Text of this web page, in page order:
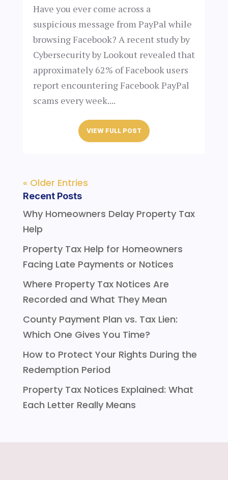
Have you ever come across a
suspicious message from PayPal while
browsing Facebook? A recent study by
Cybersecurity by Lookout revealed that
approximately 62% of Facebook users
report encountering Facebook PayPal
scams every week....
VIEW FULL POST
« Older Entries
Recent Posts
Why Homeowners Delay Property Tax
Help
Property Tax Help for Homeowners
Facing Late Payments or Notices
Where Property Tax Notices Are
Recorded and What They Mean
County Payment Plan vs. Tax Lien:
Which One Gives You Time?
How to Protect Your Rights During the
Redemption Period
Property Tax Notices Explained: What
Each Letter Really Means